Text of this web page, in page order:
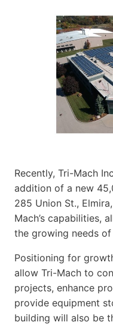
Recently, Tri-Mach
addition of a new
285 Union St.,
Mach’s capabilities,
the growing needs
Positioning for
allow Tri-Mach to
projects, enhance
provide equipment
building will also be